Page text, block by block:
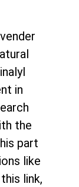
in
the
part
like
link,